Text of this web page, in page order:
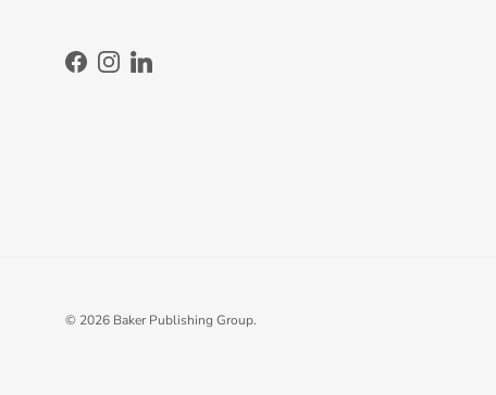
Facebook
Instagram
LinkedIn
© 2026 Baker Publishing Group.